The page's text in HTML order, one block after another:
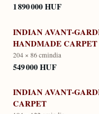
1 890 000 HUF
INDIAN AVANT-
HANDMADE CARPET
204 × 86 cmindia
549 000 HUF
INDIAN AVANT-
CARPET